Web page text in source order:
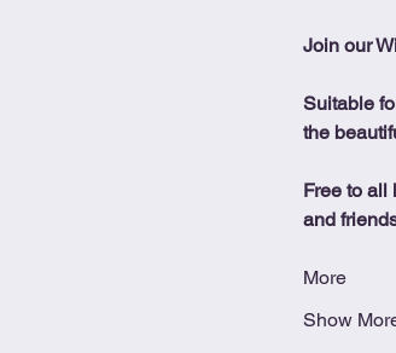
Join our
Suitable
the
Free to all
and
More
Show